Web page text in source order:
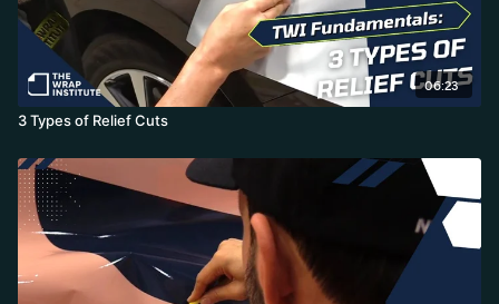
06:23
3 Types of Relief Cuts